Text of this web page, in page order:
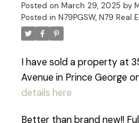
Posted on March 29, 2025 by
Posted in N79PGSW, N79 Real
I have sold a property at
Avenue in Prince George
details here
Better than brand new!!